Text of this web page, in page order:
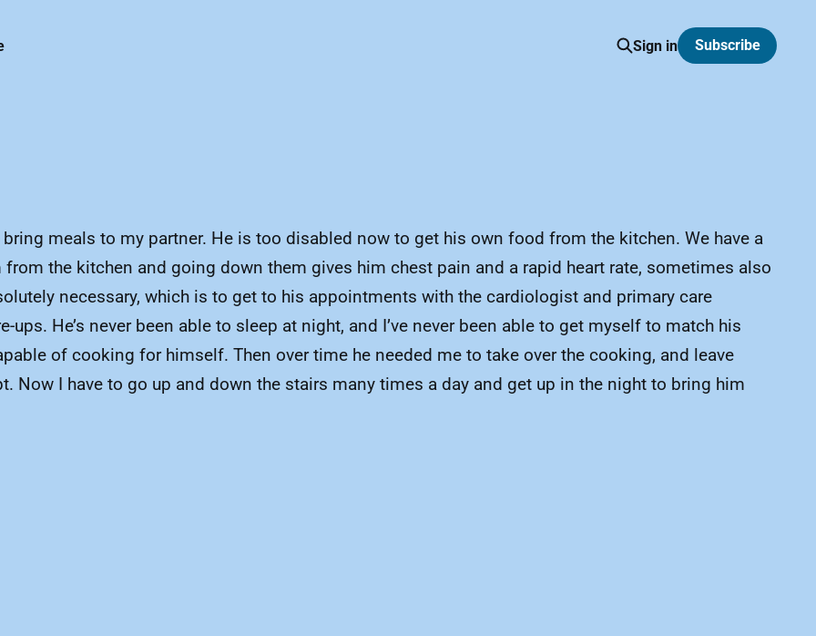
Sign in Subscribe
meals to my partner. He is too disabled now to get his own food from the kitchen. We have a
the kitchen and going down them gives him chest pain and a rapid heart rate, sometimes also
necessary, which is to get to his appointments with the cardiologist and primary care
He’s never been able to sleep at night, and I’ve never been able to get myself to match his
of cooking for himself. Then over time he needed me to take over the cooking, and leave
Now I have to go up and down the stairs many times a day and get up in the night to bring him